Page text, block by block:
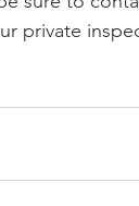
private